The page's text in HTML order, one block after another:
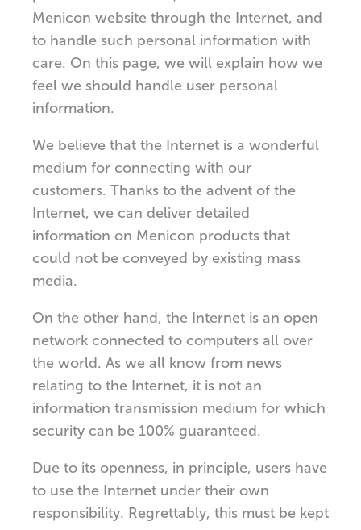
Menicon website through the Internet, and
to handle such personal information with
care. On this page, we will explain how we
feel we should handle user personal
information.
We believe that the Internet is a wonderful
medium for connecting with our
customers. Thanks to the advent of the
Internet, we can deliver detailed
information on Menicon products that
could not be conveyed by existing mass
media.
On the other hand, the Internet is an open
network connected to computers all over
the world. As we all know from news
relating to the Internet, it is not an
information transmission medium for which
security can be 100% guaranteed.
Due to its openness, in principle, users have
to use the Internet under their own
responsibility. Regrettably, this must be kept